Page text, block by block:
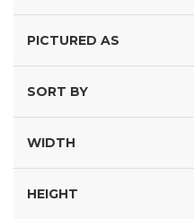
PICTURED AS
SORT BY
WIDTH
HEIGHT